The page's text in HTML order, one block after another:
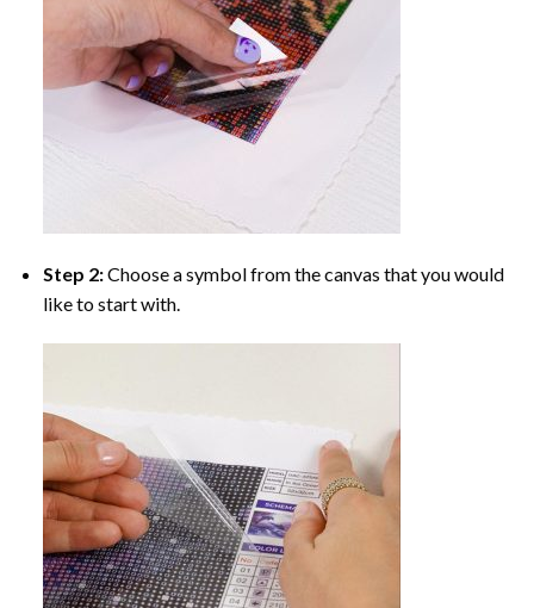
Step 2:Choose a symbol from the canvas that you would
like to start with.